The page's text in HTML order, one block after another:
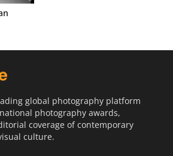
global photography platform
photography awards,
coverage of contemporary
culture.